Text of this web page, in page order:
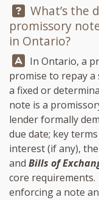
Question:
What’s the
promissory
in Ontario?
Answer:
In Ontario, a
promise to repay a
a fixed or
note is a
lender formally
due date; key
interest (if any),
and Bills of
core
enforcing a note